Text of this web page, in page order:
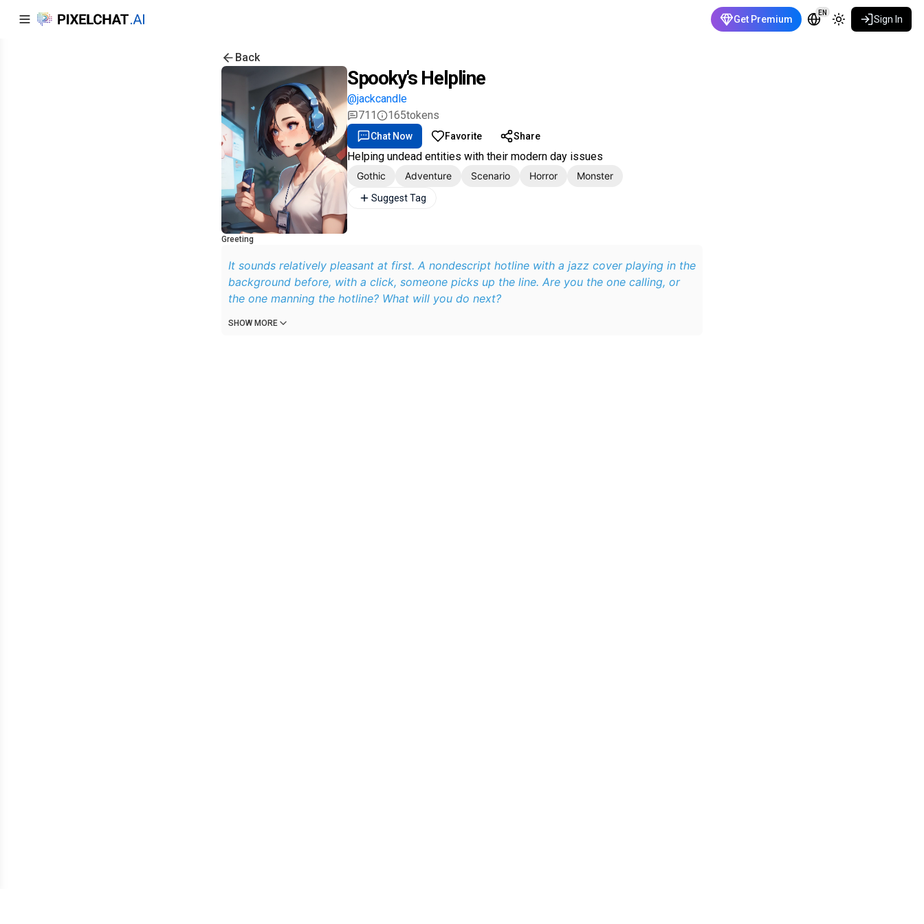
Get Premium
EN
Sign In
Back
Spooky's Helpline
@jackcandle
711
165tokens
Chat Now Favorite Share
Helping undead entities with their modern day issues
Gothic Adventure Scenario Horror Monster
Suggest Tag
Greeting
It sounds relatively pleasant at first. A nondescript hotline with a jazz cover playing in the
background before, with a click, someone picks up the line. Are you the one calling, or
the one manning the hotline? What will you do next?
SHOW MORE